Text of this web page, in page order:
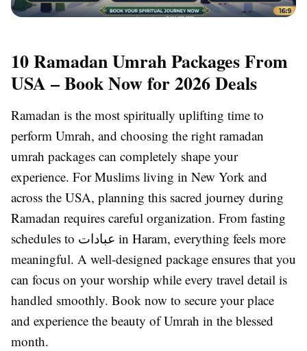
10 Ramadan Umrah Packages From
USA – Book Now for 2026 Deals
Ramadan is the most spiritually uplifting time to
perform Umrah, and choosing the right ramadan
umrah packages can completely shape your
experience. For Muslims living in New York and
across the USA, planning this sacred journey during
Ramadan requires careful organization. From fasting
schedules to عبادات in Haram, everything feels more
meaningful. A well-designed package ensures that you
can focus on your worship while every travel detail is
handled smoothly. Book now to secure your place
and experience the beauty of Umrah in the blessed
month.